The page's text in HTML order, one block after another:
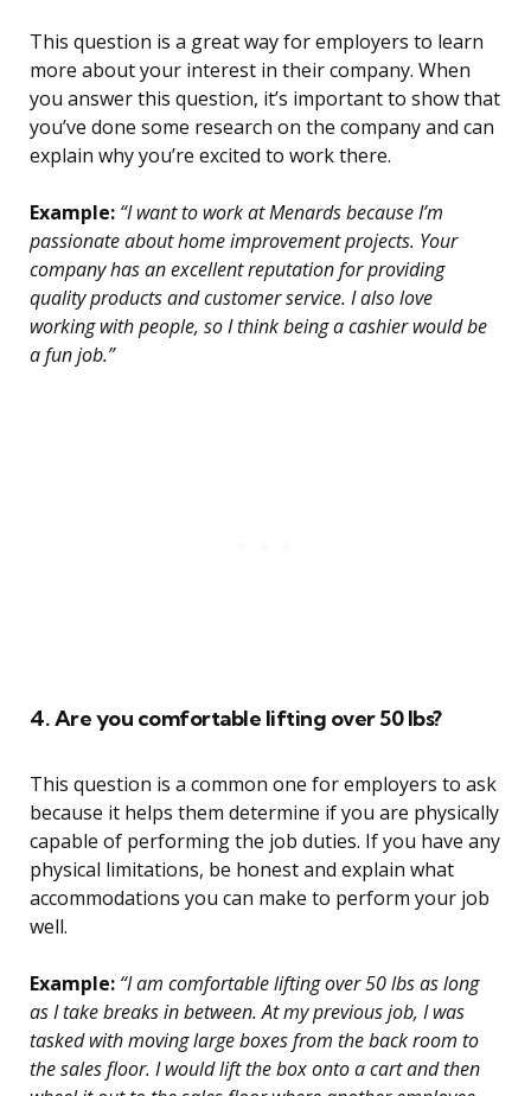
This question is a great way for employers to learn
more about your interest in their company. When
you answer this question, it’s important to show that
you’ve done some research on the company and can
explain why you’re excited to work there.
Example: “I want to work at Menards because I’m
passionate about home improvement projects. Your
company has an excellent reputation for providing
quality products and customer service. I also love
working with people, so I think being a cashier would be
a fun job.”
4. Are you comfortable lifting over 50 lbs?
This question is a common one for employers to ask
because it helps them determine if you are physically
capable of performing the job duties. If you have any
physical limitations, be honest and explain what
accommodations you can make to perform your job
well.
Example: “I am comfortable lifting over 50 lbs as long
as I take breaks in between. At my previous job, I was
tasked with moving large boxes from the back room to
the sales floor. I would lift the box onto a cart and then